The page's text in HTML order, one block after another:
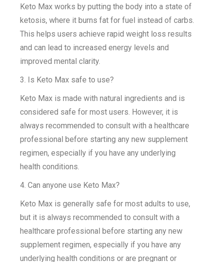
Keto Max works by putting the body into a state of
ketosis, where it burns fat for fuel instead of carbs.
This helps users achieve rapid weight loss results
and can lead to increased energy levels and
improved mental clarity.
3. Is Keto Max safe to use?
Keto Max is made with natural ingredients and is
considered safe for most users. However, it is
always recommended to consult with a healthcare
professional before starting any new supplement
regimen, especially if you have any underlying
health conditions.
4. Can anyone use Keto Max?
Keto Max is generally safe for most adults to use,
but it is always recommended to consult with a
healthcare professional before starting any new
supplement regimen, especially if you have any
underlying health conditions or are pregnant or